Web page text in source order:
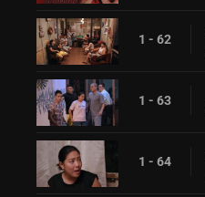
1 - 62
1 - 63
1 - 64